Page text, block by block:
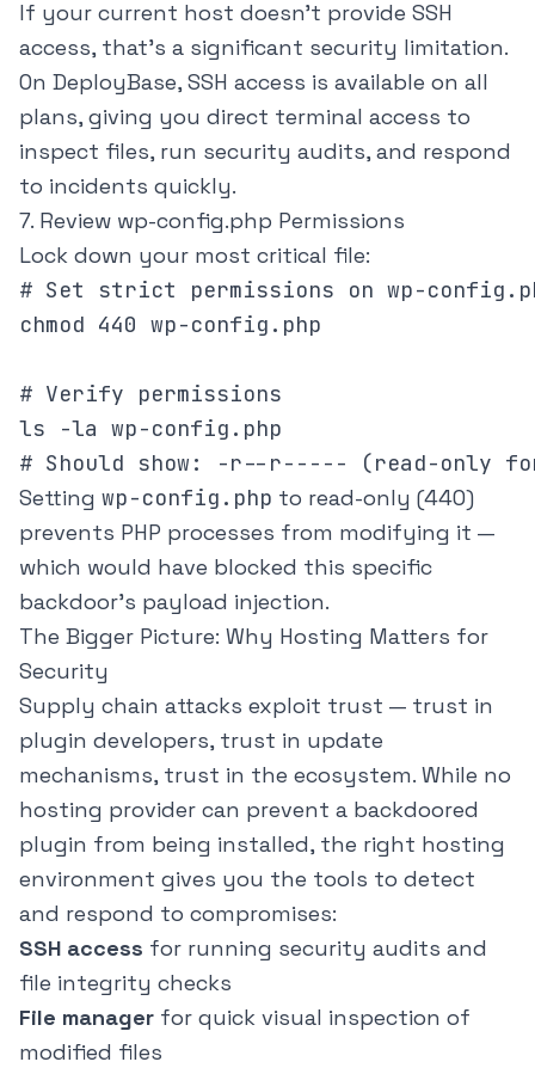
If your current host doesn't provide SSH
access, that's a significant security limitation.
On DeployBase, SSH access is available on all
plans, giving you direct terminal access to
inspect files, run security audits, and respond
to incidents quickly.
7. Review wp-config.php Permissions
Lock down your most critical file:
# Set strict permissions on wp-
chmod 440 wp-config.php
# Verify permissions
ls -la wp-config.php
# Should show: -r--r----- (read-only for
Setting wp-config.php to read-only (440)
prevents PHP processes from modifying it —
which would have blocked this specific
backdoor's payload injection.
The Bigger Picture: Why Hosting Matters for
Security
Supply chain attacks exploit trust — trust in
plugin developers, trust in update
mechanisms, trust in the ecosystem. While no
hosting provider can prevent a backdoored
plugin from being installed, the right hosting
environment gives you the tools to detect
and respond to compromises:
SSH access for running security audits and
file integrity checks
File manager for quick visual inspection of
modified files